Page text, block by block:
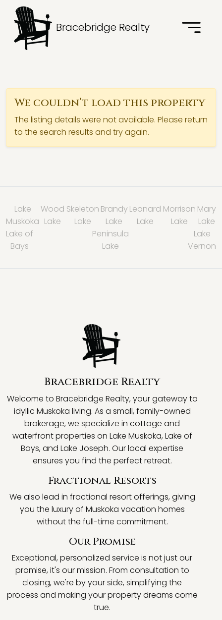
Bracebridge Realty
We couldn’t load this property
The listing details were not available. Please return
to the search results and try again.
Lake
Muskoka
Wood
Lake
Skeleton
Lake
Brandy
Lake
Leonard
Lake
Morrison
Lake
Mary
Lake
Lake of
Bays
Peninsula
Lake
Lake
Vernon
Bracebridge Realty
Welcome to Bracebridge Realty, your gateway to
idyllic Muskoka living. As a small, family-owned
brokerage, we specialize in cottage and
waterfront properties on Lake Muskoka, Lake of
Bays, and Lake Joseph. Our local expertise
ensures you find the perfect retreat.
Fractional Resorts
We also lead in fractional resort offerings, giving
you the luxury of Muskoka vacation homes
without the full-time commitment.
Our Promise
Exceptional, personalized service is not just our
promise, it's our mission. From consultation to
closing, we're by your side, simplifying the
process and making your property dreams come
true.